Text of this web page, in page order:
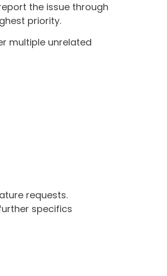
the issue through
priority.
multiple unrelated
requests.
specifics